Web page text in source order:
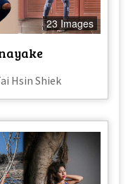
23 Images
Hsin Shiek